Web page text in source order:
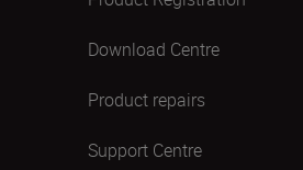
Download Centre
Product repairs
Support Centre